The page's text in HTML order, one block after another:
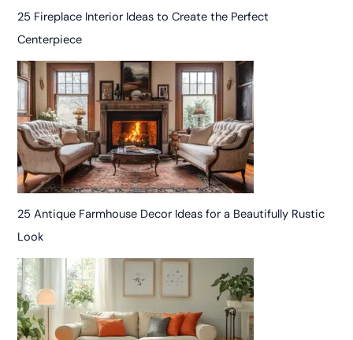
25 Fireplace Interior Ideas to Create the Perfect
Centerpiece
25 Antique Farmhouse Decor Ideas for a Beautifully Rustic
Look